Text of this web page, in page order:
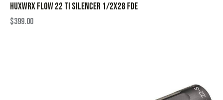
HUXWRX FLOW 22 TI SILENCER 1/2X28 FDE
$399.00